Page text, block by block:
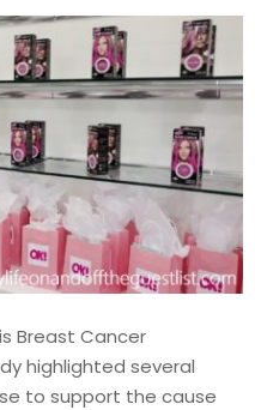
Breast Cancer
highlighted several
to support the cause